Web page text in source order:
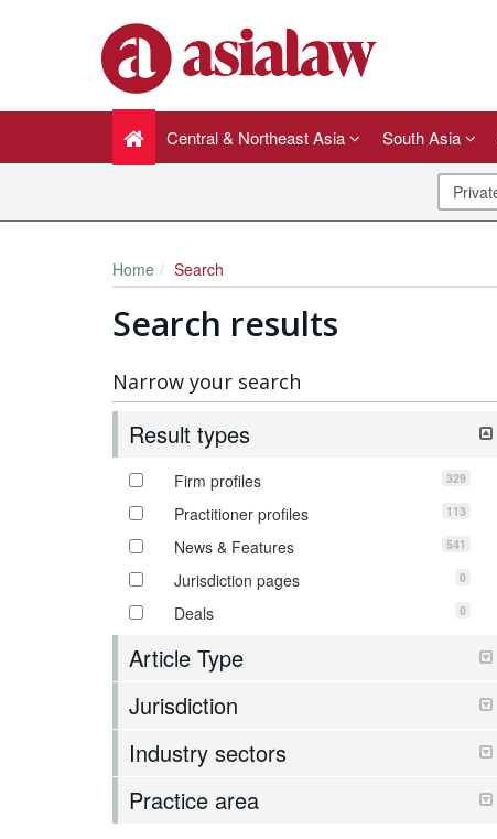
Central & Northeast Asia South Asia
Home Search
Search results
Narrow your search
Result types
Firm profiles 329
Practitioner profiles 113
News & Features 541
Jurisdiction pages 0
Deals 0
Article Type
Jurisdiction
Industry sectors
Practice area